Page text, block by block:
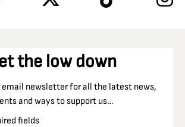
the low down
email newsletter for all the latest news,
and ways to support us…
fields